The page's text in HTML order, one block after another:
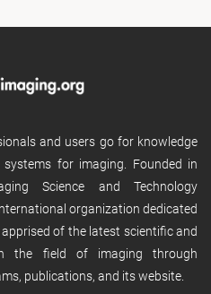
and users go for knowledge
for imaging. Founded in
Science and Technology
organization dedicated
of the latest scientific and
the field of imaging through
publications, and its website.